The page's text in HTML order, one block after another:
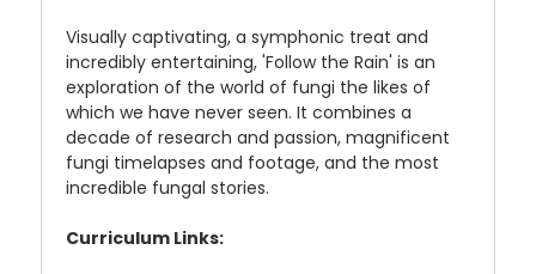
Visually captivating, a symphonic treat and
incredibly entertaining, 'Follow the Rain' is an
exploration of the world of fungi the likes of
which we have never seen. It combines a
decade of research and passion, magnificent
fungi timelapses and footage, and the most
incredible fungal stories.
Curriculum Links: